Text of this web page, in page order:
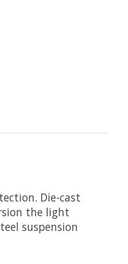
Die-cast
the light
suspension